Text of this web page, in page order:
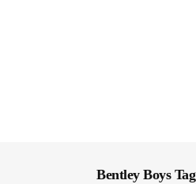
Bentley Boys Tag